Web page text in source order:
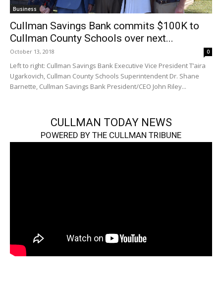
Business
Cullman Savings Bank commits $100K to
Cullman County Schools over next...
October 13, 2018 0
Left to right: Cullman Savings Bank Executive Vice President T’aira
Ugarkovich, Cullman County Schools Superintendent Dr. Shane
Barnette, Cullman Savings Bank President/CEO John Riley...
CULLMAN TODAY NEWS
POWERED BY THE CULLMAN TRIBUNE